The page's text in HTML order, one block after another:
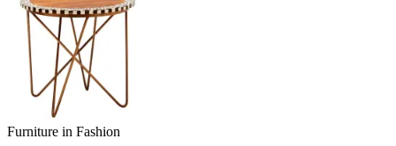
Furniture in Fashion